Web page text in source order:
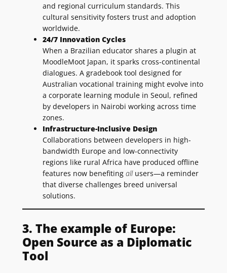
and regional curriculum standards. This
cultural sensitivity fosters trust and adoption
worldwide.
24/7 Innovation Cycles
When a Brazilian educator shares a plugin at
MoodleMoot Japan, it sparks cross-continental
dialogues. A gradebook tool designed for
Australian vocational training might evolve into
a corporate learning module in Seoul, refined
by developers in Nairobi working across time
zones.
Infrastructure-Inclusive Design
Collaborations between developers in high-
bandwidth Europe and low-connectivity
regions like rural Africa have produced offline
features now benefiting allusers—a reminder
that diverse challenges breed universal
solutions.
3. The example of Europe:
Open Source as a Diplomatic
Tool